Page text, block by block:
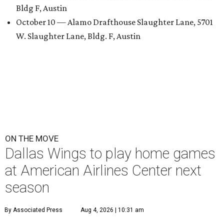
Bldg F, Austin
October 10 — Alamo Drafthouse Slaughter Lane, 5701
W. Slaughter Lane, Bldg. F, Austin
ON THE MOVE
Dallas Wings to play home games
at American Airlines Center next
season
By Associated Press Aug 4, 2026 | 10:31 am